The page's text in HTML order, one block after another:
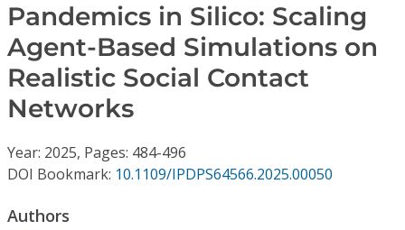
Journals
Video Library
Pandemics in Silico: Scaling
Agent-Based Simulations on
Realistic Social Contact
Networks
Year: 2025, Pages: 484-496
DOI Bookmark: 10.1109/IPDPS64566.2025.00050
Authors